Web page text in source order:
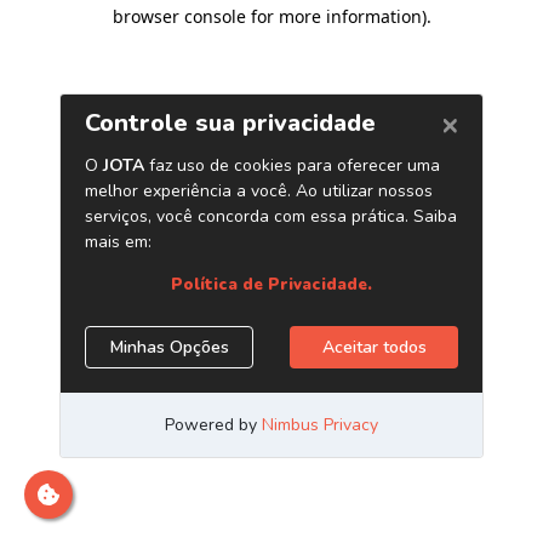
browser console for more information).